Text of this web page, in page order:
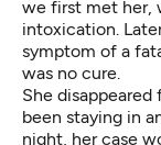
we first met her,
intoxication.
symptom of a
was no cure.
She disappeared
been staying in
night, her case